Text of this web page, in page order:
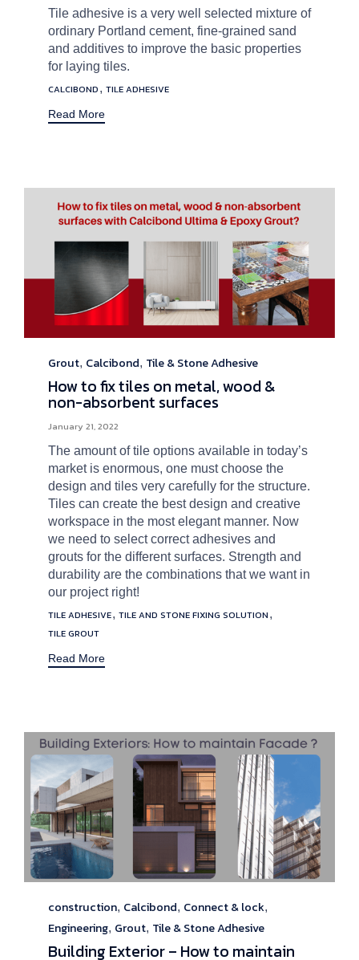
Tile adhesive is a very well selected mixture of
ordinary Portland cement, fine-grained sand
and additives to improve the basic properties
for laying tiles.
Tags
CALCIBOND, TILE ADHESIVE
Read More
Category
Grout, Calcibond, Tile & Stone Adhesive
How to fix tiles on metal, wood &
non-absorbent surfaces
January 21, 2022
The amount of tile options available in today’s
market is enormous, one must choose the
design and tiles very carefully for the structure.
Tiles can create the best design and creative
workspace in the most elegant manner. Now
we need to select correct adhesives and
grouts for the different surfaces. Strength and
durability are the combinations that we want in
our project right!
Tags
TILE ADHESIVE, TILE AND STONE FIXING SOLUTION,
TILE GROUT
Read More
Category
construction, Calcibond, Connect & lock,
Engineering, Grout, Tile & Stone Adhesive
Building Exterior – How to maintain